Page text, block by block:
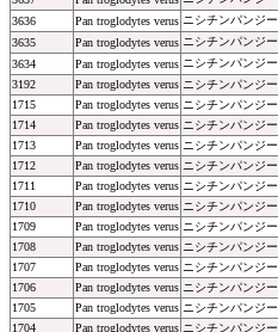
3636
Pan troglodytes verus ニシチンパンジー
3635
Pan troglodytes verus ニシチンパンジー
3634
Pan troglodytes verus ニシチンパンジー
3192
Pan troglodytes verus ニシチンパンジー
1715
Pan troglodytes verus ニシチンパンジー
1714
Pan troglodytes verus ニシチンパンジー
1713
Pan troglodytes verus ニシチンパンジー
1712
Pan troglodytes verus ニシチンパンジー
1711
Pan troglodytes verus ニシチンパンジー
1710
Pan troglodytes verus ニシチンパンジー
1709
Pan troglodytes verus ニシチンパンジー
1708
Pan troglodytes verus ニシチンパンジー
1707
Pan troglodytes verus ニシチンパンジー
1706
Pan troglodytes verus ニシチンパンジー
1705
Pan troglodytes verus ニシチンパンジー
1704
Pan troglodytes verus ニシチンパンジー